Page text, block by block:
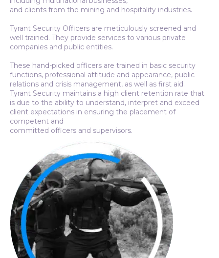
and clients from the mining and hospitality industries.
Tyrant Security Officers are meticulously screened and
well trained. They provide services to various private
companies and public entities.
These hand-picked officers are trained in basic security
functions, professional attitude and appearance, public
relations and crisis management, as well as first aid.
Tyrant Security maintains a high client retention rate that
is due to the ability to understand, interpret and exceed
client expectations in ensuring the placement of
competent and
committed officers and supervisors.